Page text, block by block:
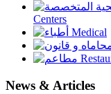
Centers
Medical
News & Articles